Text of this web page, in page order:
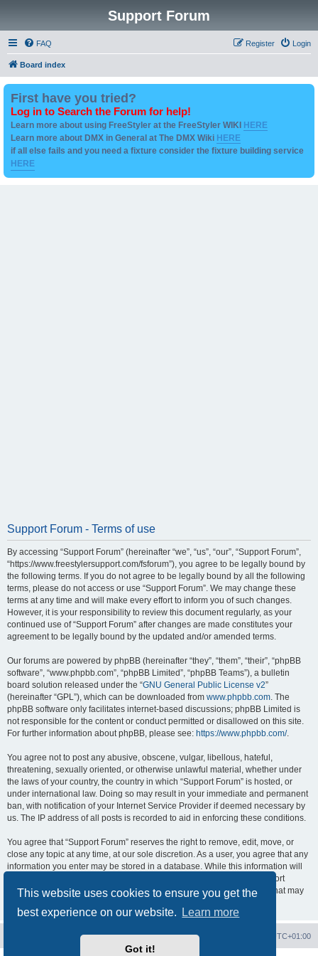
This website uses cookies to ensure you get the
best experience on our website.
Learn more
Got it!
Support Forum
FAQ Login
Register
Board index
First have you tried?
Log in to Search the Forum for help!
Learn more about using FreeStyler at the FreeStyler WIKI HERE
Learn more about DMX in General at The DMX Wiki HERE
if all else fails and you need a fixture consider the fixture building service
HERE
Support Forum - Terms of use
By accessing “Support Forum” (hereinafter “we”, “us”, “our”, “Support Forum”,
“https://www.freestylersupport.com/fsforum”), you agree to be legally bound by
the following terms. If you do not agree to be legally bound by all the following
terms, please do not access or use “Support Forum”. We may change these
terms at any time and will make every effort to inform you of such changes.
However, it is your responsibility to review this document regularly, as your
continued use of “Support Forum” after changes are made constitutes your
agreement to be legally bound by the updated and/or amended terms.
Our forums are powered by phpBB (hereinafter “they”, “them”, “their”, “phpBB
software”, “www.phpbb.com”, “phpBB Limited”, “phpBB Teams”), a bulletin
board solution released under the “GNU General Public License v2”
(hereinafter “GPL”), which can be downloaded from www.phpbb.com. The
phpBB software only facilitates internet-based discussions; phpBB Limited is
not responsible for the content or conduct permitted or disallowed on this site.
For further information about phpBB, please see: https://www.phpbb.com/.
You agree not to post any abusive, obscene, vulgar, libellous, hateful,
threatening, sexually oriented, or otherwise unlawful material, whether under
the laws of your country, the country in which “Support Forum” is hosted, or
under international law. Doing so may result in your immediate and permanent
ban, with notification of your Internet Service Provider if deemed necessary by
us. The IP address of all posts is recorded to aid in enforcing these conditions.
You agree that “Support Forum” reserves the right to remove, edit, move, or
close any topic at any time, at our sole discretion. As a user, you agree that any
information you enter may be stored in a database. While this information will
not be disclosed to any third party without your consent, neither “Support
Forum” nor phpBB shall be held responsible for any hacking attempt that may
UTC+01:00
Delete cookies
Contact us